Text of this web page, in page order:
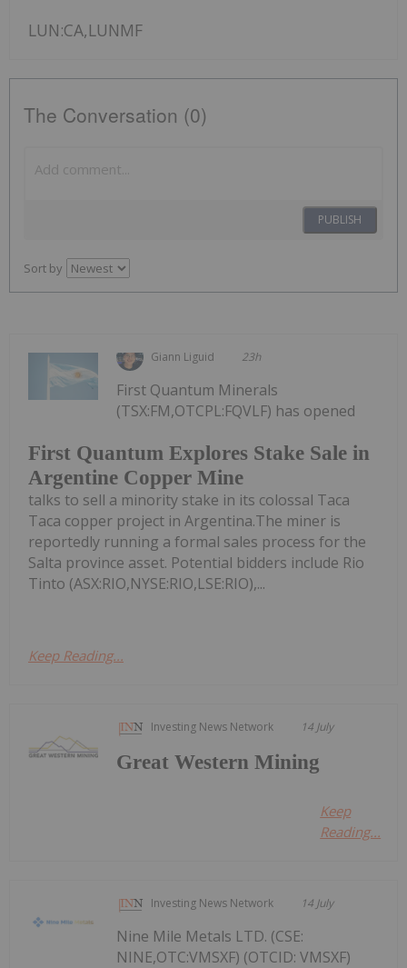
LUN:CA,LUNMF
The Conversation (0)
PUBLISH
Sort by
Giann Liguid 23h
First Quantum Explores Stake Sale in
Argentine Copper Mine
First Quantum Minerals
(TSX:FM,OTCPL:FQVLF) has opened
talks to sell a minority stake in its colossal Taca
Taca copper project in Argentina.The miner is
reportedly running a formal sales process for the
Salta province asset. Potential bidders include Rio
Tinto (ASX:RIO,NYSE:RIO,LSE:RIO),...
Keep Reading...
Investing News Network 14 July
Great Western Mining
Keep
Reading...
Investing News Network 14 July
Nine Mile Metals LTD. (CSE:
NINE,OTC:VMSXF) (OTCID: VMSXF)